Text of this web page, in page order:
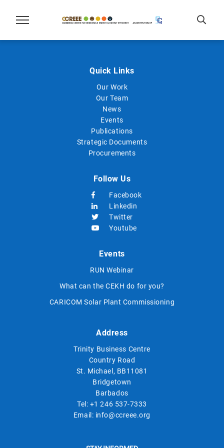
Quick Links
Our Work
Our Team
News
Events
Publications
Strategic Documents
Procurements
Follow Us
Facebook
Linkedin
Twitter
Youtube
Events
RUN Webinar
What can the CEKH do for you?
CARICOM Solar Plant Commissioning
Address
Trinity Business Centre
Country Road
St. Michael, BB11081
Bridgetown
Barbados
Tel: +1 246 537-7333
Email: info@ccreee.org